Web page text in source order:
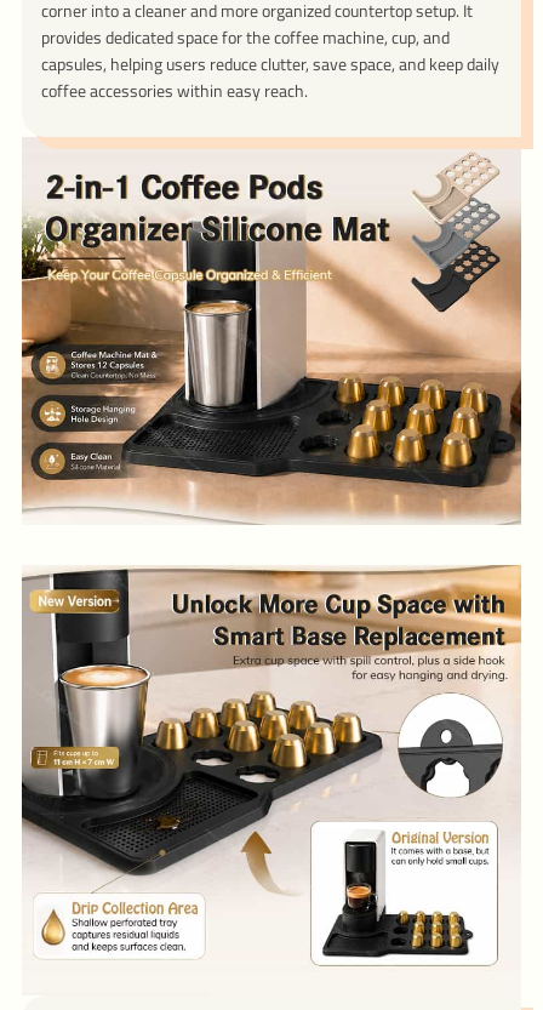
corner into a cleaner and more organized countertop setup. It
provides dedicated space for the coffee machine, cup, and
capsules, helping users reduce clutter, save space, and keep daily
coffee accessories within easy reach.